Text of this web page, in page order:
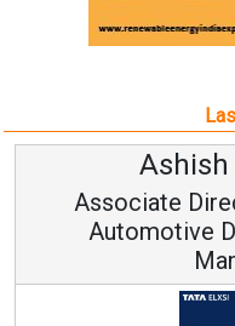
Vice